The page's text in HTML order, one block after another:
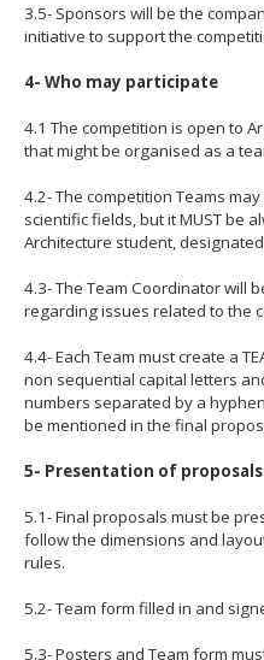
3.5- Sponsors will be the
initiative to support the
4- Who may participate
4.1 The competition is open to
that might be organised as a
4.2- The competition Teams
scientific fields, but it MUST be
Architecture student,
4.3- The Team Coordinator will
regarding issues related to the
4.4- Each Team must create a
non sequential capital letters
numbers separated by a
be mentioned in the final
5- Presentation of proposals
5.1- Final proposals must be
follow the dimensions and
rules.
5.2- Team form filled in and
5.3- Posters and Team form